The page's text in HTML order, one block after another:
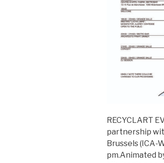
RECYCLART
partnership
Brussels (ICA-
pm.Animated